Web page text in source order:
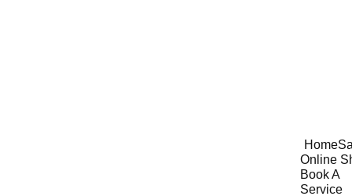
Home
Online
Book A
Service